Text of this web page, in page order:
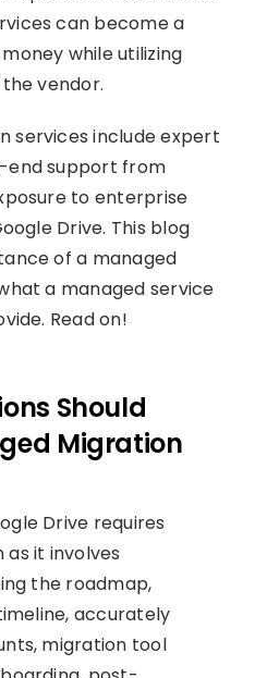
can become a
while utilizing
vendor.
services include expert
end support from
to enterprise
Drive. This blog
of a managed
a managed service
Read on!
Should
Migration
Drive requires
it involves
the roadmap,
accurately
migration tool